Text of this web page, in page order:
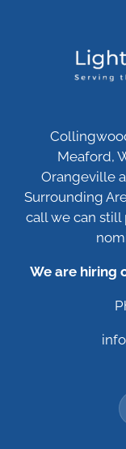
Meaford,
Orangeville
Surrounding
call we can still
We are hiring